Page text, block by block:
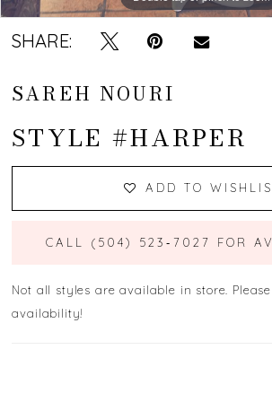
SHARE:
SAREH NOURI
STYLE #HARPER
ADD TO
CALL (504) 523‑7027 FOR
Not all styles are available in store.
availability!